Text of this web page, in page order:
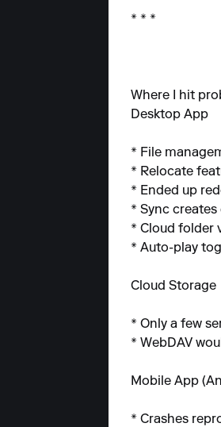
* * *
Where I hit
Desktop App
* File
* Relocate
* Ended up
* Sync
* Cloud folder
* Auto-play
Cloud Storage
* Only a few
* WebDAV
Mobile App
* Crashes